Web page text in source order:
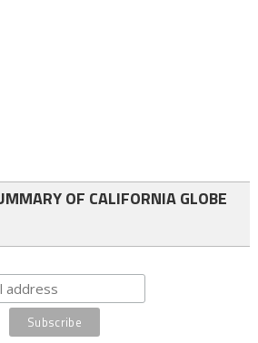
OF CALIFORNIA GLOBE